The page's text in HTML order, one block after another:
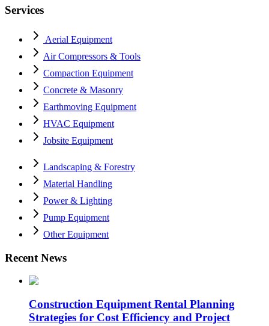
Services
Aerial Equipment
Air Compressors & Tools
Compaction Equipment
Concrete & Masonry
Earthmoving Equipment
HVAC Equipment
Jobsite Equipment
Landscaping & Forestry
Material Handling
Power & Lighting
Pump Equipment
Other Equipment
Recent News
Construction Equipment Rental Planning
Strategies for Cost Efficiency and Project